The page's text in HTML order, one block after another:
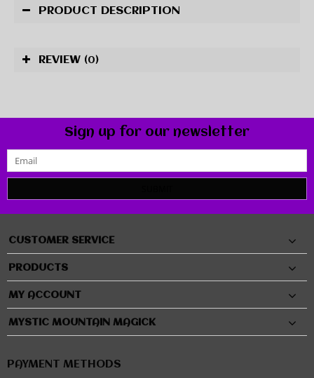
PRODUCT DESCRIPTION
REVIEW (0)
Sign up for our newsletter
CUSTOMER SERVICE
PRODUCTS
MY ACCOUNT
MYSTIC MOUNTAIN MAGICK
PAYMENT METHODS